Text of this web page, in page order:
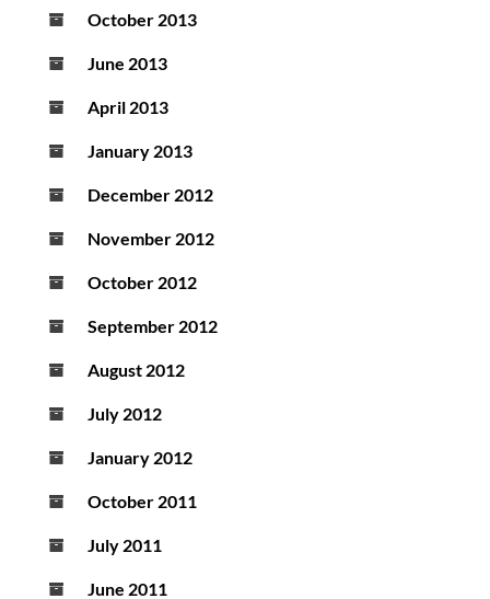
October 2013
June 2013
April 2013
January 2013
December 2012
November 2012
October 2012
September 2012
August 2012
July 2012
January 2012
October 2011
July 2011
June 2011